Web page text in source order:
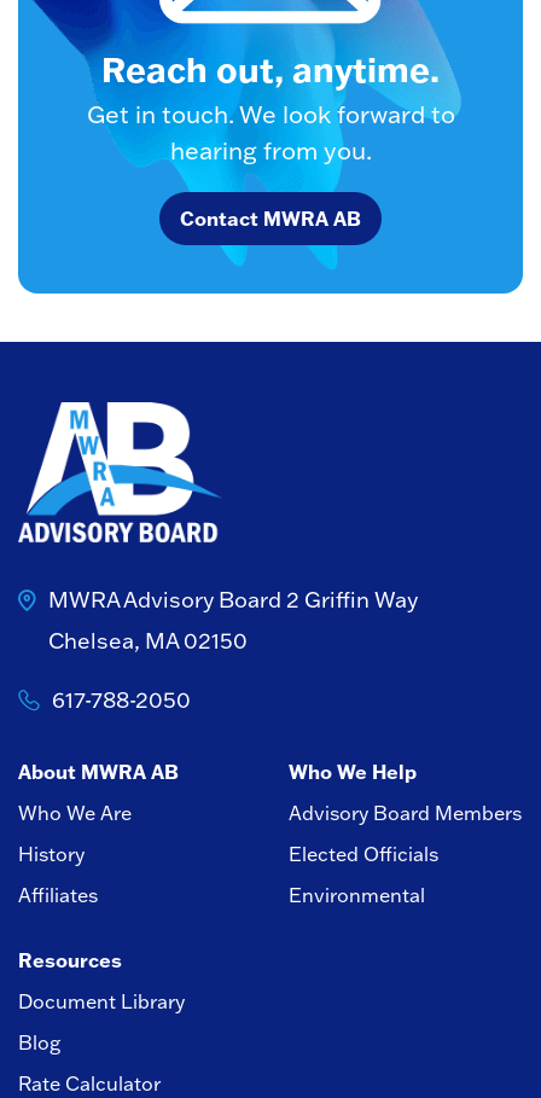
Reach out, anytime.
Get in touch. We look forward to
hearing from you.
Contact MWRA AB
MWRA Advisory Board 2 Griffin Way
Chelsea, MA 02150
617-788-2050
About MWRA AB
Who We Are
History
Affiliates
Who We Help
Advisory Board Members
Elected Officials
Environmental
Resources
Document Library
Blog
Rate Calculator